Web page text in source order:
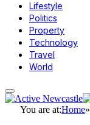
Lifestyle
Politics
Property
Technology
Travel
World
You are at:Home»